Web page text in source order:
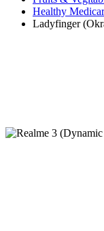
Healthy
Ladyfinger